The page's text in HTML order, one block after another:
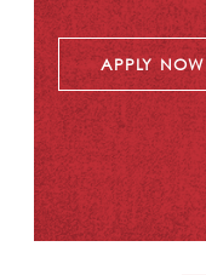
APPLY NOW